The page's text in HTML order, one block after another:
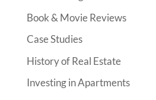
Book & Movie Reviews
Case Studies
History of Real Estate
Investing in Apartments